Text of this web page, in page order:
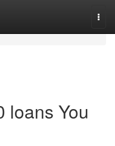
loans You